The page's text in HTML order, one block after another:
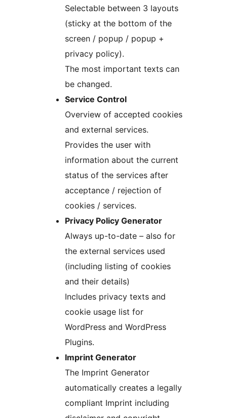
Selectable between 3 layouts
(sticky at the bottom of the
screen / popup / popup +
privacy policy).
The most important texts can
be changed.
Service Control
Overview of accepted cookies
and external services.
Provides the user with
information about the current
status of the services after
acceptance / rejection of
cookies / services.
Privacy Policy Generator
Always up-to-date – also for
the external services used
(including listing of cookies
and their details)
Includes privacy texts and
cookie usage list for
WordPress and WordPress
Plugins.
Imprint Generator
The Imprint Generator
automatically creates a legally
compliant Imprint including